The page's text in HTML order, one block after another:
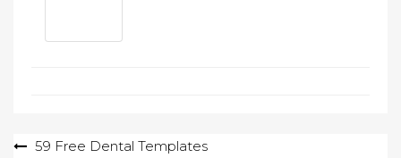
Post59 Free Dental Templates